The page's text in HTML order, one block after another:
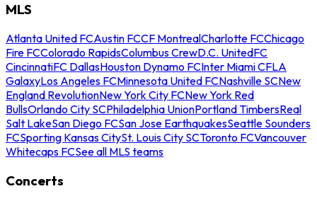
MLS
Atlanta United FCAustin FCCF MontrealCharlotte FCChicago
Fire FCColorado RapidsColumbus CrewD.C. UnitedFC
CincinnatiFC DallasHouston Dynamo FCInter Miami CFLA
GalaxyLos Angeles FCMinnesota United FCNashville SCNew
England RevolutionNew York City FCNew York Red
BullsOrlando City SCPhiladelphia UnionPortland TimbersReal
Salt LakeSan Diego FCSan Jose EarthquakesSeattle Sounders
FCSporting Kansas CitySt. Louis City SCToronto FCVancouver
Whitecaps FCSee all MLS teams
Concerts